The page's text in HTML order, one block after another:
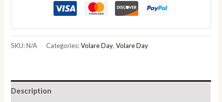
Set
with
quantity
SKU:N/A Categories:Volare Day,Volare Day
Description